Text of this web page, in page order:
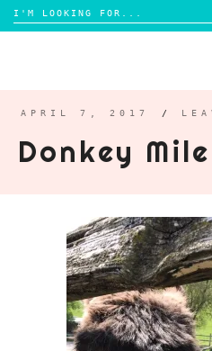
Search
for:
LIFESTYLE
MAMA LIFE
REVIEWS
TRAVEL
DAYS OUT
APRIL 7, 2017 /
Donkey